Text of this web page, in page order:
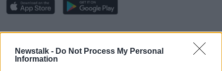
Newstalk - Do Not Process My Personal
Information
onnewstalk.comor on Alexa, byadding the
Newstalk skill